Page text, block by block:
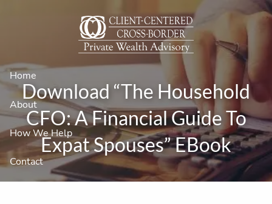
Home
About
How We Help
Contact
Download “The Household
CFO: A Financial Guide To
Expat Spouses” EBook